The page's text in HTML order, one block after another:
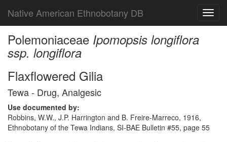
Native American Ethnobotany DB
Polemoniaceae Ipomopsis longiflora
ssp. longiflora
Flaxflowered Gilia
Tewa - Drug, Analgesic
Use documented by:
Robbins, W.W., J.P. Harrington and B. Freire-Marreco, 1916,
Ethnobotany of the Tewa Indians, SI-BAE Bulletin #55, page 55